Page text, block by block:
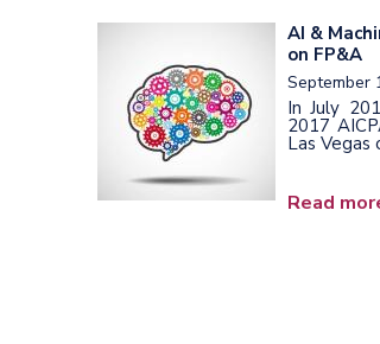
AI &
on FP&A
September
In July
2017
Las Vegas
Read